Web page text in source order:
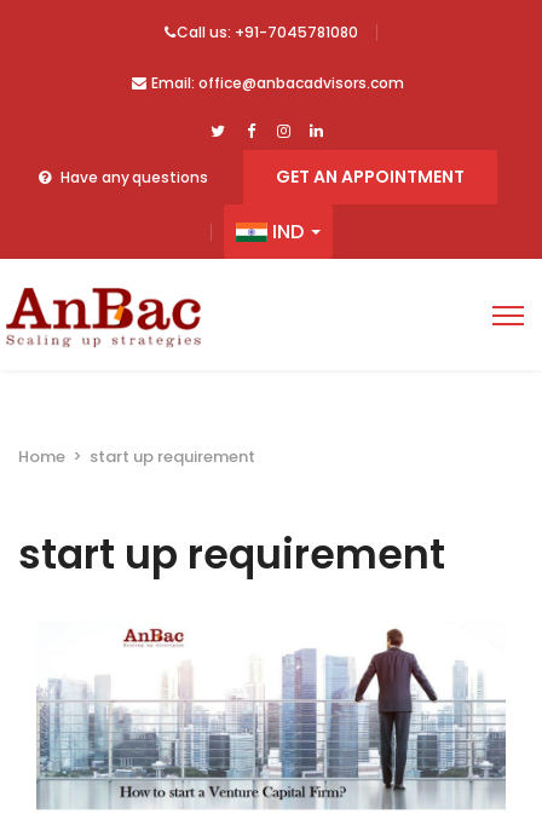
Call us: +91-7045781080
Email: office@anbacadvisors.com
Have any questions GET AN APPOINTMENT
IND
Home > start up requirement
start up requirement